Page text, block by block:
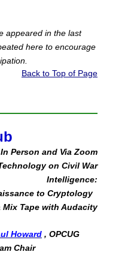
appeared in the last
here to encourage
Back to Top of Page
Person and Via Zoom
on Civil War
Intelligence:
to Cryptology
Mix Tape with Audacity
Howard , OPCUG
Chair